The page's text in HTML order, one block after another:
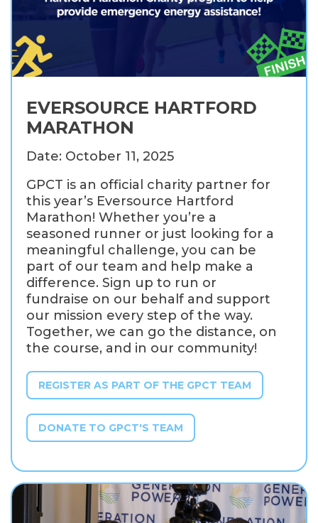
EVERSOURCE HARTFORD
MARATHON
Date: October 11, 2025
GPCT is an official charity partner for
this year’s Eversource Hartford
Marathon! Whether you’re a
seasoned runner or just looking for a
meaningful challenge, you can be
part of our team and help make a
difference. Sign up to run or
fundraise on our behalf and support
our mission every step of the way.
Together, we can go the distance, on
the course, and in our community!
REGISTER AS PART OF THE GPCT TEAM
DONATE TO GPCT'S TEAM